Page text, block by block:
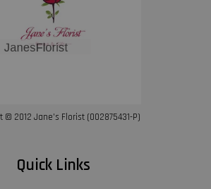
© 2012 Jane’s Florist (002875431-P)
Quick Links